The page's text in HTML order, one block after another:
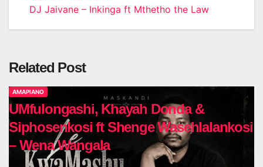
navigation
DJ Jaivane – Inkinga ft Mthetho the Law
Related Post
AMAPIANO
UMfulongashi, Khayah Donda &
Siphosenkosi ft Shenge Wasehlalankosi
– Wena Wangala